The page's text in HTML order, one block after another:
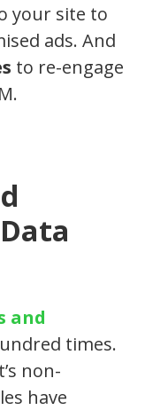
your site to
ads. And
to re-engage
and
times.
non-
have